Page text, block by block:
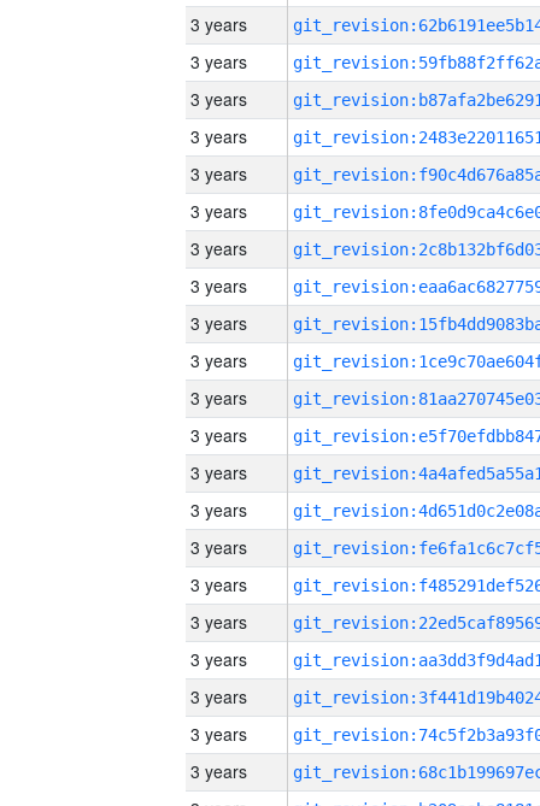
3 years
3 years
3 years
3 years
3 years
3 years
3 years
3 years
3 years
3 years
3 years
3 years
3 years
3 years
3 years
3 years
3 years
3 years
3 years
3 years
3 years